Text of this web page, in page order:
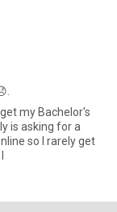
my Bachelor's
is asking for a
so I rarely get